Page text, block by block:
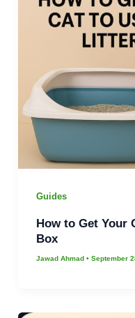
Guides
How to Get Your
Box
Jawad Ahmad • September